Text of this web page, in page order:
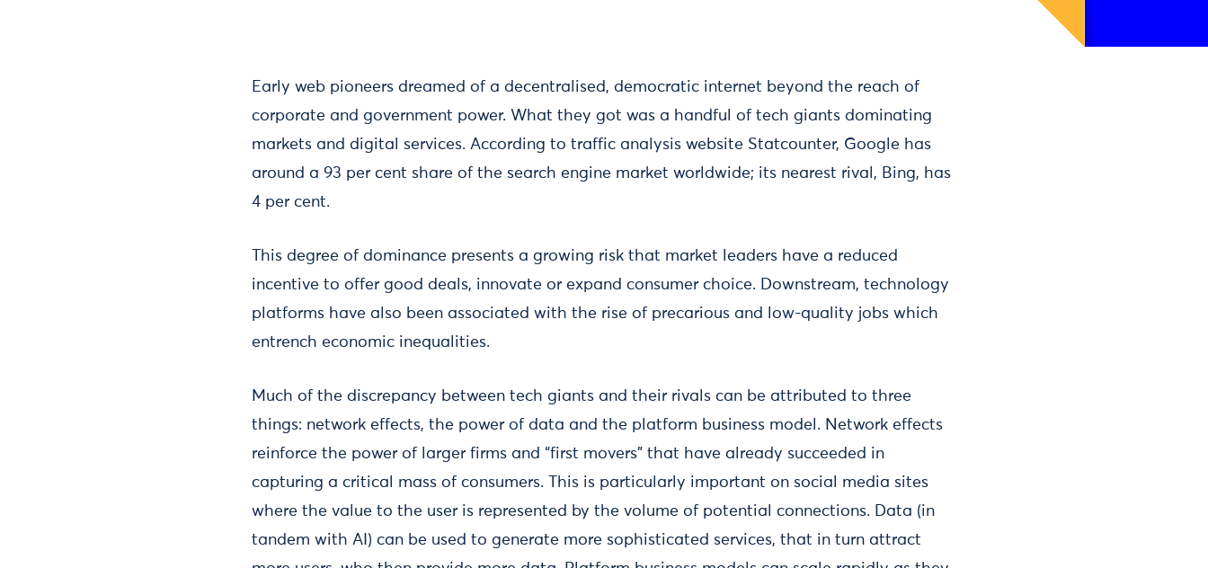
Early web pioneers dreamed of a decentralised, democratic internet beyond the reach of
corporate and government power. What they got was a handful of tech giants dominating
markets and digital services. According to traffic analysis website Statcounter, Google has
around a 93 per cent share of the search engine market worldwide; its nearest rival, Bing, has
4 per cent.
This degree of dominance presents a growing risk that market leaders have a reduced
incentive to offer good deals, innovate or expand consumer choice. Downstream, technology
platforms have also been associated with the rise of precarious and low-quality jobs which
entrench economic inequalities.
Much of the discrepancy between tech giants and their rivals can be attributed to three
things: network effects, the power of data and the platform business model. Network effects
reinforce the power of larger firms and “first movers” that have already succeeded in
capturing a critical mass of consumers. This is particularly important on social media sites
where the value to the user is represented by the volume of potential connections. Data (in
tandem with AI) can be used to generate more sophisticated services, that in turn attract